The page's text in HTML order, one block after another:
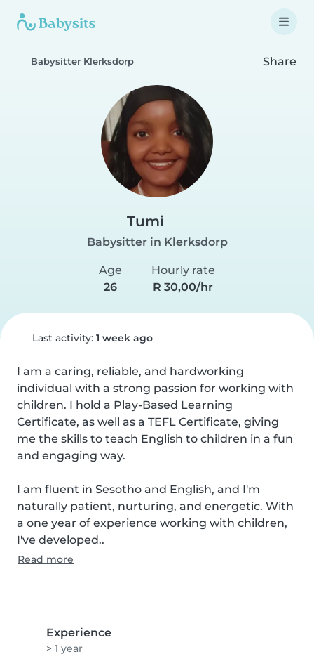
Babysitter Klerksdorp Share
Tumi
Babysitter in Klerksdorp
Age
26
Hourly rate
R 30,00/hr
Last activity: 1 week ago
I am a caring, reliable, and hardworking
individual with a strong passion for working with
children. I hold a Play-Based Learning
Certificate, as well as a TEFL Certificate, giving
me the skills to teach English to children in a fun
and engaging way.
I am fluent in Sesotho and English, and I'm
naturally patient, nurturing, and energetic. With
a one year of experience working with children,
I've developed..
Read more
Experience
> 1 year